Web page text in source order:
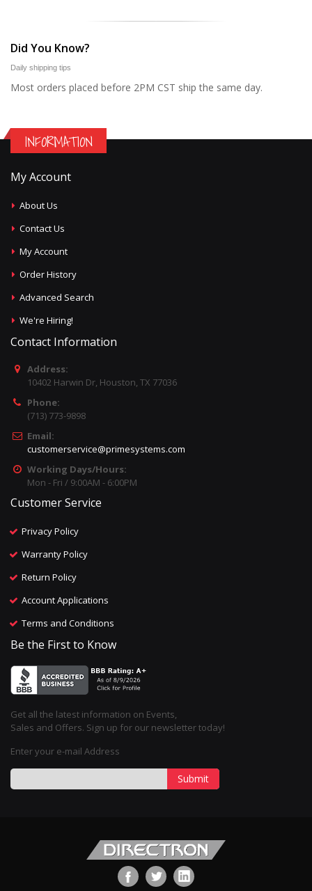
Did You Know?
Daily shipping tips
Most orders placed before 2PM CST ship the same day.
INFORMATION
My Account
About Us
Contact Us
My Account
Order History
Advanced Search
We're Hiring!
Contact Information
Address:
10402 Harwin Dr, Houston, TX 77036
Phone:
(713) 773-9898
Email:
customerservice@primesystems.com
Working Days/Hours:
Mon - Fri / 9:00AM - 6:00PM
Customer Service
Privacy Policy
Warranty Policy
Return Policy
Account Applications
Terms and Conditions
Be the First to Know
Get all the latest information on Events,
Sales and Offers. Sign up for our newsletter today!
Enter your e-mail Address
Submit